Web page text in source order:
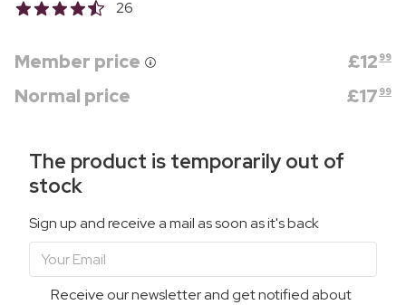
26
Member price £12 99
Normal price £17 99
The product is temporarily out of
stock
Sign up and receive a mail as soon as it's back
Receive our newsletter and get notified about